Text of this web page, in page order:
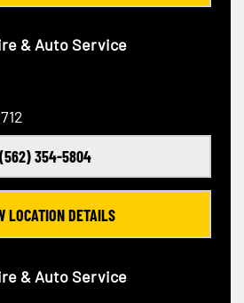
& Auto Service
(562) 354-5804
LOCATION DETAILS
& Auto Service